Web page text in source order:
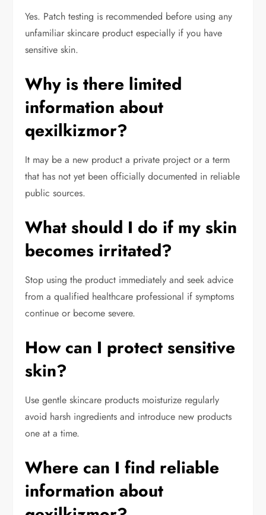
Yes. Patch testing is recommended before using any
unfamiliar skincare product especially if you have
sensitive skin.
Why is there limited
information about
qexilkizmor?
It may be a new product a private project or a term
that has not yet been officially documented in reliable
public sources.
What should I do if my skin
becomes irritated?
Stop using the product immediately and seek advice
from a qualified healthcare professional if symptoms
continue or become severe.
How can I protect sensitive
skin?
Use gentle skincare products moisturize regularly
avoid harsh ingredients and introduce new products
one at a time.
Where can I find reliable
information about